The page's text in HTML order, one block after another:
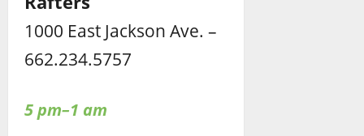
1000 East Jackson Ave. –
662.234.5757
5 pm–1 am